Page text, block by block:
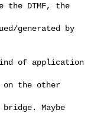
DTMF, the
generated by
of application
on the other
Maybe